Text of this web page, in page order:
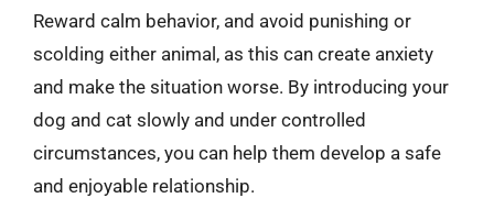
Reward calm behavior, and avoid punishing or
scolding either animal, as this can create anxiety
and make the situation worse. By introducing your
dog and cat slowly and under controlled
circumstances, you can help them develop a safe
and enjoyable relationship.